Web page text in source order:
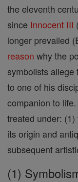
the eleventh
since Innocent III
longer prevailed
reason why the
symbolists allege
to one of his
companion to
treated under: (1)
its origin and
subsequent
(1)